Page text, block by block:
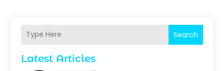
Search
Latest Articles